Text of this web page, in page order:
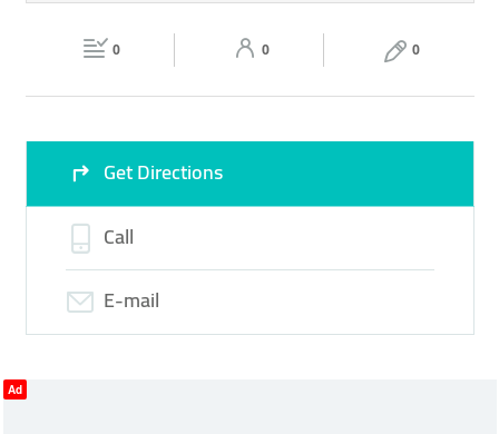
08:00 - 22:00 08:00 - 22:00
Sun Closed
0 0 0
Get Directions
Call
E-mail
Ad